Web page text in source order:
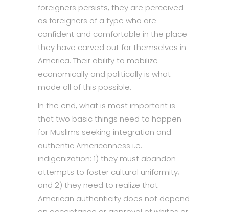
foreigners persists, they are perceived
as foreigners of a type who are
confident and comfortable in the place
they have carved out for themselves in
America. Their ability to mobilize
economically and politically is what
made all of this possible.
In the end, what is most important is
that two basic things need to happen
for Muslims seeking integration and
authentic Americanness i.e.
indigenization: 1) they must abandon
attempts to foster cultural uniformity;
and 2) they need to realize that
American authenticity does not depend